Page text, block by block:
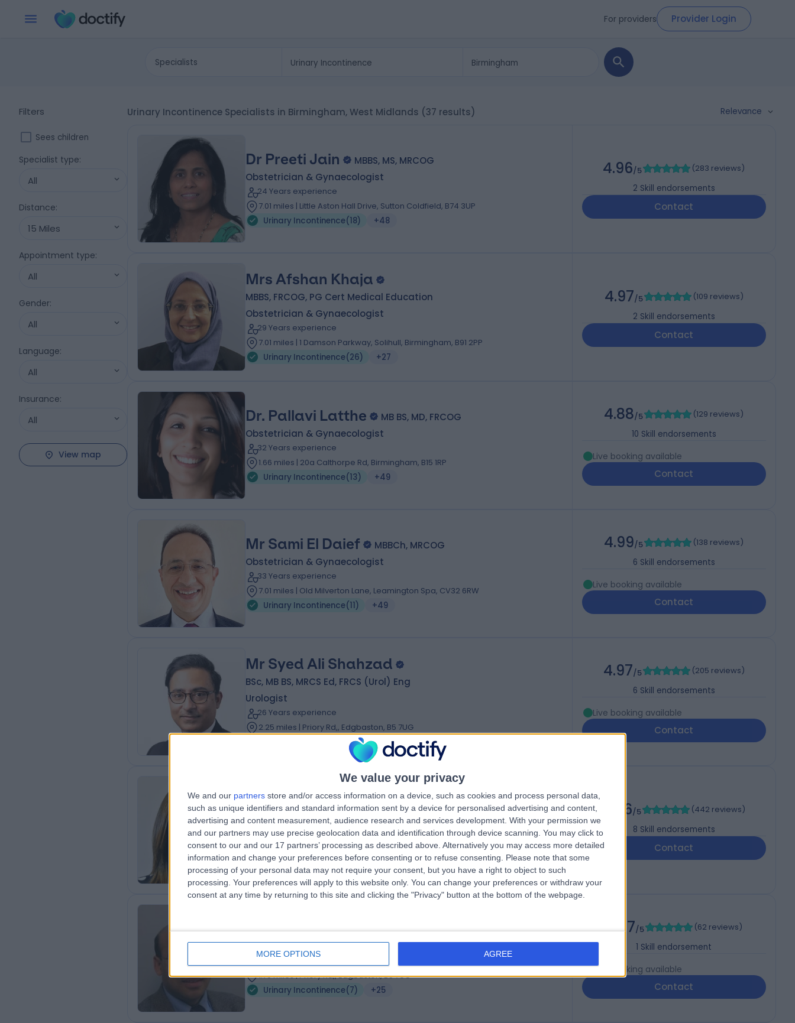
We value your privacy
We and our partners store and/or access information on a device, such as cookies and process personal data,
such as unique identifiers and standard information sent by a device for personalised advertising and content,
advertising and content measurement, audience research and services development. With your permission we
and our partners may use precise geolocation data and identification through device scanning. You may click to
consent to our and our 17 partners’ processing as described above. Alternatively you may access more detailed
information and change your preferences before consenting or to refuse consenting.
Please note that some
processing of your personal data may not require your consent, but you have a right to object to such
processing. Your preferences will apply to this website only. You can change your preferences or withdraw your
consent at any time by returning to this site and clicking the "Privacy" button at the bottom of the webpage.
MORE OPTIONS AGREE
For providers Provider Login
Specialists
Filters
Sees children
Specialist type:
All
Distance:
15 Miles
Appointment type:
All
Gender:
All
Language:
All
Insurance:
All
View map
Urinary Incontinence Specialists in Birmingham, West Midlands (37 results) Relevance
Dr Preeti Jain
MBBS, MS, MRCOG
Obstetrician & Gynaecologist
24 Years experience
7.01 miles | Little Aston Hall Drive, Sutton Coldfield, B74 3UP
Urinary Incontinence(18) +48
4.96/5 (283 reviews)
2 Skill endorsements
Contact
Mrs Afshan Khaja
MBBS, FRCOG, PG Cert Medical Education
Obstetrician & Gynaecologist
29 Years experience
7.01 miles | 1 Damson Parkway, Solihull, Birmingham, B91 2PP
Urinary Incontinence(26) +27
4.97/5 (109 reviews)
2 Skill endorsements
Contact
Dr. Pallavi Latthe
MB BS, MD, FRCOG
Obstetrician & Gynaecologist
32 Years experience
1.66 miles | 20a Calthorpe Rd, Birmingham, B15 1RP
Urinary Incontinence(13) +49
4.88/5 (129 reviews)
10 Skill endorsements
Live booking available
Contact
Mr Sami El Daief
MBBCh, MRCOG
Obstetrician & Gynaecologist
33 Years experience
7.01 miles | Old Milverton Lane, Leamington Spa, CV32 6RW
Urinary Incontinence(11) +49
4.99/5 (138 reviews)
6 Skill endorsements
Live booking available
Contact
Mr Syed Ali Shahzad
BSc, MB BS, MRCS Ed, FRCS (Urol) Eng
Urologist
26 Years experience
2.25 miles | Priory Rd,, Edgbaston, B5 7UG
7) +66
4.97/5 (205 reviews)
6 Skill endorsements
Live booking available
Contact
Miss Poonam Pradhan
MB BS, FRCOG
Obstetrician & Gynaecologist
33 Years experience
6.72 miles | 1 Park Ave, Solihull, B91 3EJ
Urinary Incontinence (2) +66
4.96/5 (442 reviews)
8 Skill endorsements
Contact
Mr Amar Manandhar
MD, PhD, FEBU
Urologist
1.79 miles | Priory Rd,, Edgbaston, B5 7UG
Urinary Incontinence(7) +25
4.87/5 (62 reviews)
1 Skill endorsement
Live booking available
Contact